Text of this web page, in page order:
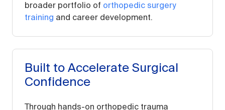
broader portfolio of orthopedic surgery
training and career development.
Built to Accelerate Surgical
Confidence
Through hands-on orthopedic trauma